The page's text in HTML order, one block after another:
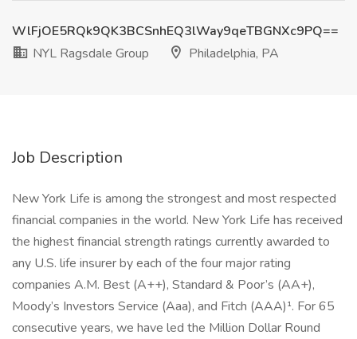
WlFjOE5RQk9QK3BCSnhEQ3lWay9qeTBGNXc9PQ==
NYL Ragsdale Group
Philadelphia, PA
Job Description
New York Life is among the strongest and most respected
financial companies in the world. New York Life has received
the highest financial strength ratings currently awarded to
any U.S. life insurer by each of the four major rating
companies A.M. Best (A++), Standard & Poor’s (AA+),
Moody’s Investors Service (Aaa), and Fitch (AAA)¹. For 65
consecutive years, we have led the Million Dollar Round